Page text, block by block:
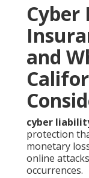
and
cyber
protection
monetary
online
occurrences.